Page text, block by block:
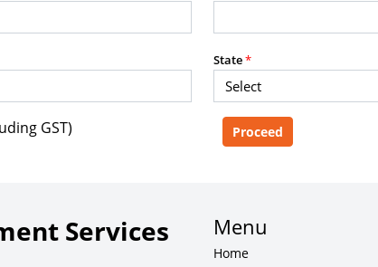
with any other product or service.
copy, aggregate, or redistribute any
State*
GST)
Services Menu
Home